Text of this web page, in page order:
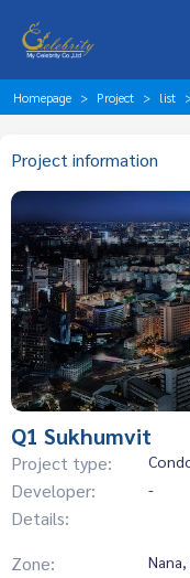
Homepage Project list
Project information
Q1 Sukhumvit
Project type:
Developer: -
Details:
Zone: